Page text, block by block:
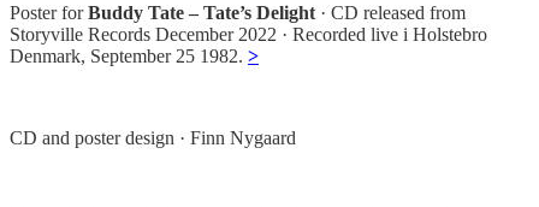
Poster forBuddy Tate – Tate’s Delight · CD released from
Storyville Records December 2022 · Recorded live i Holstebro
Denmark, September 25 1982. >
CD and poster design · Finn Nygaard